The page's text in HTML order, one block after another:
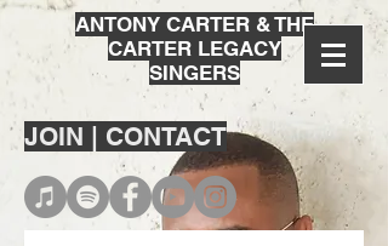
ANTONY CARTER & THE
CARTER LEGACY
SINGERS
JOIN | CONTACT